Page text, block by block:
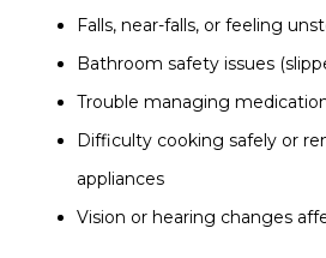
Falls, near-falls, or feeling
Bathroom safety issues
Trouble managing
Difficulty cooking safely or
appliances
Vision or hearing changes